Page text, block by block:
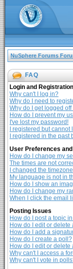
NuSphere Forums
FAQ
Login and
Why can't I log in?
Why do I need to
Why do I get logged
How do I prevent my
I've lost my password!
I registered but cannot
I registered in the
User Preferences
How do I change my
The times are not
I changed the
My language is not in
How do I show an
How do I change my
When I click the email
Posting Issues
How do I post a topic
How do I edit or delete
How do I add a
How do I create a poll?
How do I edit or delete
Why can't I access a
Why can't I vote in